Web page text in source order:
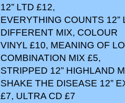
12” LTD £12,
EVERYTHING COUNTS 12”
DIFFERENT MIX, COLOUR
VINYL £10, MEANING OF
COMBINATION MIX £5,
STRIPPED 12” HIGHLAND
SHAKE THE DISEASE 12”
£7, ULTRA CD £7